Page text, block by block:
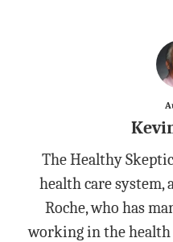
The Healthy
health care
Roche, who has
working in the